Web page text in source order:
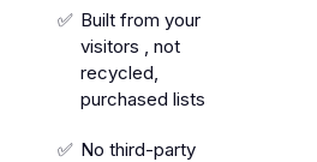
Built from your
visitors , not
recycled,
purchased lists
No third-party